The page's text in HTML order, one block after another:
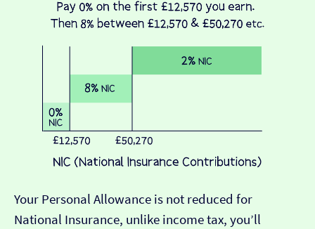
Your Personal Allowance is not reduced for
National Insurance, unlike income tax, you’ll